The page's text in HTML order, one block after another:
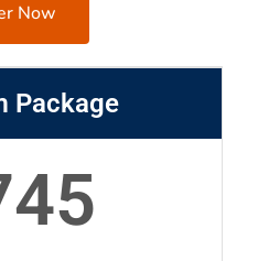
Now
Package